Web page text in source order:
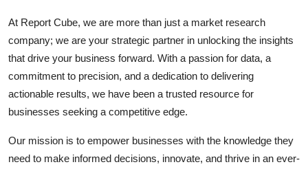
At Report Cube, we are more than just a market research
company; we are your strategic partner in unlocking the insights
that drive your business forward. With a passion for data, a
commitment to precision, and a dedication to delivering
actionable results, we have been a trusted resource for
businesses seeking a competitive edge.
Our mission is to empower businesses with the knowledge they
need to make informed decisions, innovate, and thrive in an ever-